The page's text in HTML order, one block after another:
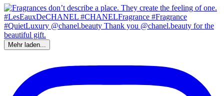
Mehr laden...